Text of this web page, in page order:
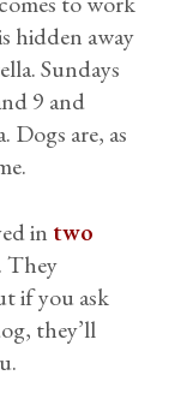
hidden away
Sundays
9 and
Dogs are, as
in two
. They
if you ask
they’ll